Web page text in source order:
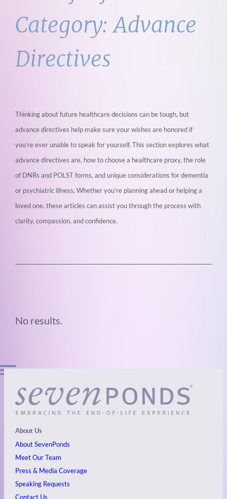
Category:Advance
Directives
Thinking about future healthcare decisions can be tough, but
advance directives help make sure your wishes are honored if
you’re ever unable to speak for yourself. This sectionexplores what
advance directives are, how to choose a healthcare proxy, the role
of DNRsand POLST forms, and unique considerations for dementia
or psychiatric illness. Whetheryou’re planning ahead or helping a
loved one, these articles can assist you through the process with
clarity, compassion, and confidence.
No results.
About Us
About SevenPonds
Meet Our Team
Press & Media Coverage
Speaking Requests
Contact Us